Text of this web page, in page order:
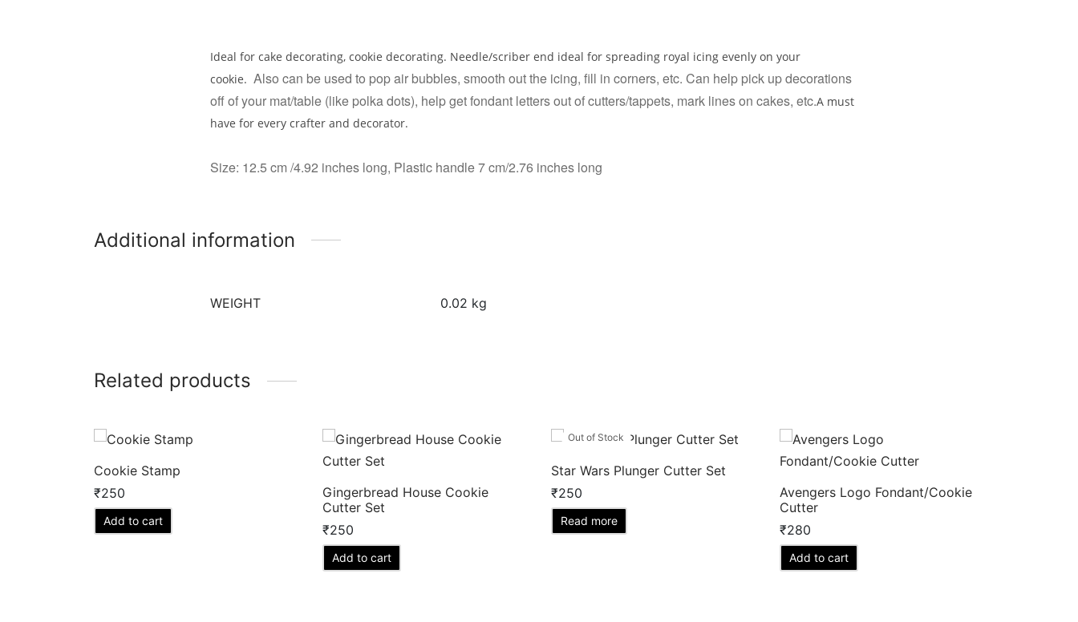
Ideal for cake decorating, cookie decorating. Needle/scriber end ideal for spreading royal icing evenly on your
cookie. Also can be used to pop air bubbles, smooth out the icing, fill in corners, etc. Can help pick up decorations
off of your mat/table (like polka dots), help get fondant letters out of cutters/tappets, mark lines on cakes, etc.A must
have for every crafter and decorator.
Size: 12.5 cm /4.92 inches long, Plastic handle 7 cm/2.76 inches long
Additional information
WEIGHT 0.02 kg
Related products
Cookie Stamp
₹250
Add to cart
Gingerbread House Cookie
Cutter Set
₹250
Add to cart
Out of Stock
Star Wars Plunger Cutter Set
₹250
Read more
Avengers Logo Fondant/Cookie
Cutter
₹280
Add to cart